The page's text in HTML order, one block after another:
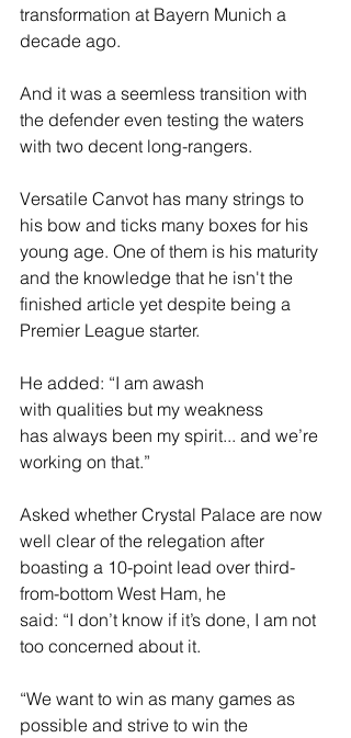
transformation at Bayern Munich a
decade ago.
And it was a seemless transition with
the defender even testing the waters
with two decent long-rangers.
Versatile Canvot has many strings to
his bow and ticks many boxes for his
young age. One of them is his maturity
and the knowledge that he isn't the
finished article yet despite being a
Premier League starter.
He added: “I am awash
with qualities but my weakness
has always been my spirit... and we’re
working on that.”
Asked whether Crystal Palace are now
well clear of the relegation after
boasting a 10-point lead over third-
from-bottom West Ham, he
said: “I don’t know if it’s done, I am not
too concerned about it.
“We want to win as many games as
possible and strive to win the